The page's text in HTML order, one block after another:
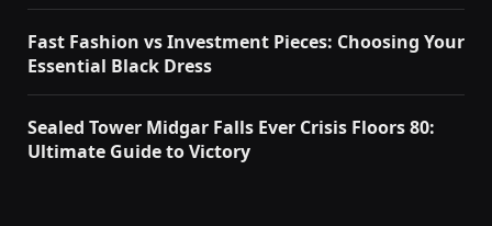
Fast Fashion vs Investment Pieces: Choosing Your
Essential Black Dress
Sealed Tower Midgar Falls Ever Crisis Floors 80:
Ultimate Guide to Victory